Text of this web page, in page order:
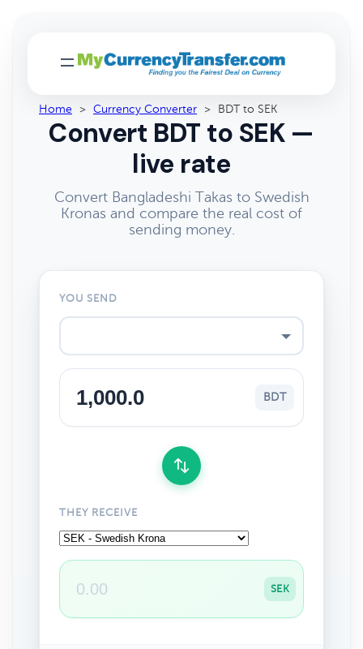
Home > Currency Converter > BDT to SEK
Convert BDT to SEK —
live rate
Convert Bangladeshi Takas to Swedish
Kronas and compare the real cost of
sending money.
YOU SEND
BDT
THEY RECEIVE
SEK